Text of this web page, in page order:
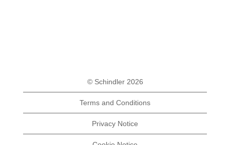
© Schindler 2026
Terms and Conditions
Privacy Notice